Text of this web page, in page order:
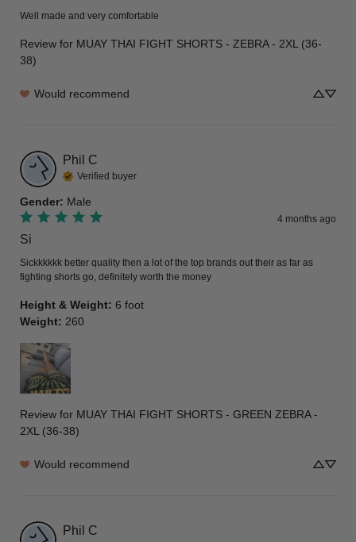
Well made and very comfortable
Review for MUAY THAI FIGHT SHORTS - ZEBRA - 2XL (36-
38)
Would recommend
Phil C
Verified buyer
Gender: Male
4 months ago
Si
Sickkkkkk better quality then a lot of the top brands out their as far as
fighting shorts go, definitely worth the money
Height & Weight: 6 foot
Weight: 260
Review for MUAY THAI FIGHT SHORTS - GREEN ZEBRA -
2XL (36-38)
Would recommend
Phil C